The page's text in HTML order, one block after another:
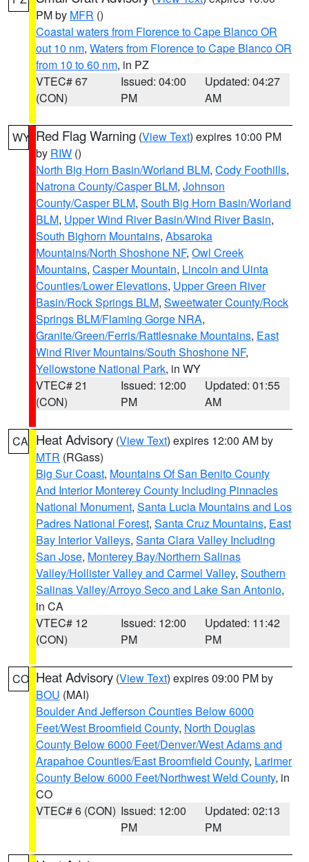
PM by MFR ()
Coastal waters from Florence to Cape Blanco OR
out 10 nm, Waters from Florence to Cape Blanco OR
from 10 to 60 nm, in PZ
VTEC# 67
(CON)
Issued: 04:00
PM
Updated: 04:27
AM
WY Red Flag Warning (View Text) expires 10:00 PM
by RIW ()
North Big Horn Basin/Worland BLM, Cody Foothills,
Natrona County/Casper BLM, Johnson
County/Casper BLM, South Big Horn Basin/Worland
BLM, Upper Wind River Basin/Wind River Basin,
South Bighorn Mountains, Absaroka
Mountains/North Shoshone NF, Owl Creek
Mountains, Casper Mountain, Lincoln and Uinta
Counties/Lower Elevations, Upper Green River
Basin/Rock Springs BLM, Sweetwater County/Rock
Springs BLM/Flaming Gorge NRA,
Granite/Green/Ferris/Rattlesnake Mountains, East
Wind River Mountains/South Shoshone NF,
Yellowstone National Park, in WY
VTEC# 21
(CON)
Issued: 12:00
PM
Updated: 01:55
AM
CA Heat Advisory (View Text) expires 12:00 AM by
MTR (RGass)
Big Sur Coast, Mountains Of San Benito County
And Interior Monterey County Including Pinnacles
National Monument, Santa Lucia Mountains and Los
Padres National Forest, Santa Cruz Mountains, East
Bay Interior Valleys, Santa Clara Valley Including
San Jose, Monterey Bay/Northern Salinas
Valley/Hollister Valley and Carmel Valley, Southern
Salinas Valley/Arroyo Seco and Lake San Antonio,
in CA
VTEC# 12
(CON)
Issued: 12:00
PM
Updated: 11:42
PM
CO Heat Advisory (View Text) expires 09:00 PM by
BOU (MAI)
Boulder And Jefferson Counties Below 6000
Feet/West Broomfield County, North Douglas
County Below 6000 Feet/Denver/West Adams and
Arapahoe Counties/East Broomfield County, Larimer
County Below 6000 Feet/Northwest Weld County, in
CO
VTEC# 6 (CON) Issued: 12:00
PM
Updated: 02:13
PM